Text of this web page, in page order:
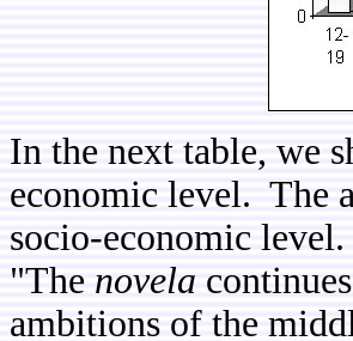
In the next table, we
economic level. The
socio-economic
"The novela
ambitions of the